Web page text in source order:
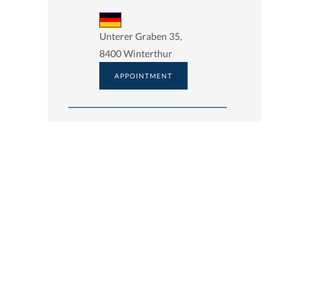
Unterer Graben 35,
8400 Winterthur
APPOINTMENT